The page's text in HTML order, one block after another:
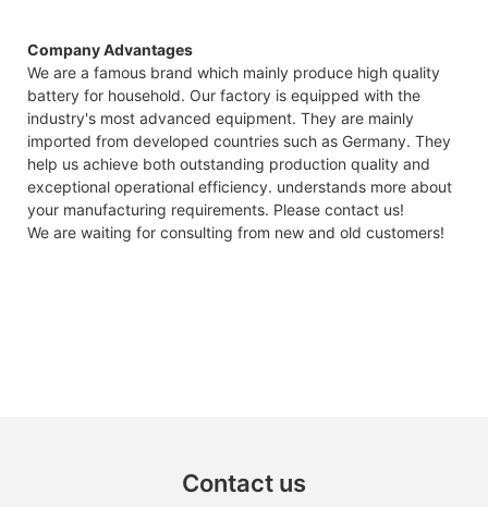
Company Advantages
We are a famous brand which mainly produce high quality
battery for household. Our factory is equipped with the
industry's most advanced equipment. They are mainly
imported from developed countries such as Germany. They
help us achieve both outstanding production quality and
exceptional operational efficiency. understands more about
your manufacturing requirements. Please contact us!
We are waiting for consulting from new and old customers!
Contact us